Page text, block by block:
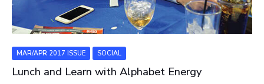
MAR/APR 2017 ISSUE SOCIAL
Lunch and Learn with Alphabet Energy